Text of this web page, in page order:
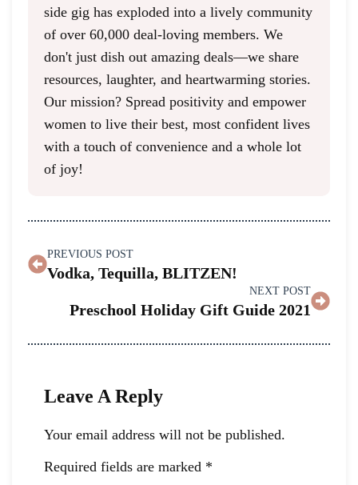
side gig has exploded into a lively community
of over 60,000 deal-loving members. We
don't just dish out amazing deals—we share
resources, laughter, and heartwarming stories.
Our mission? Spread positivity and empower
women to live their best, most confident lives
with a touch of convenience and a whole lot
of joy!
PREVIOUS POST
Vodka, Tequilla, BLITZEN!
NEXT POST
Preschool Holiday Gift Guide 2021
Leave A Reply
Your email address will not be published.
Required fields are marked *